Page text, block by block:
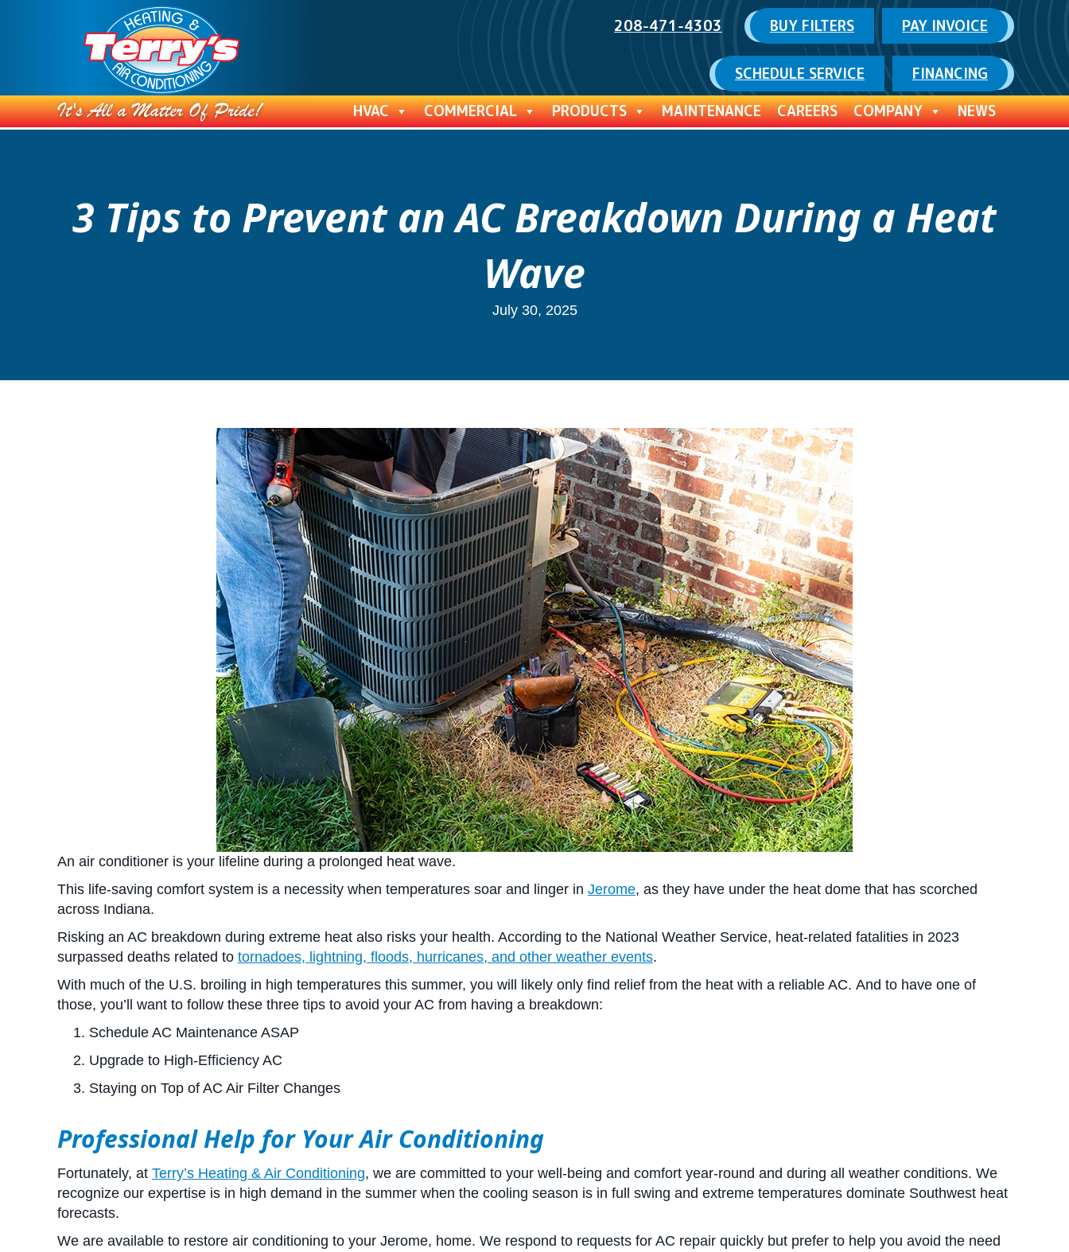
208-471-4303 BUY FILTERS PAY INVOICE
SCHEDULE SERVICE
FINANCING
HVAC
COMMERCIAL PRODUCTS MAINTENANCE CAREERS COMPANY NEWS
3 Tips to Prevent an AC Breakdown During a Heat
Wave
July 30, 2025
An air conditioner is your lifeline during a prolonged heat wave.
This life-saving comfort system is a necessity when temperatures soar and linger in Jerome, as they have under the heat dome that has scorched
across Indiana.
Risking an AC breakdown during extreme heat also risks your health. According to the National Weather Service, heat-related fatalities in 2023
surpassed deaths related to tornadoes, lightning, floods, hurricanes, and other weather events.
With much of the U.S. broiling in high temperatures this summer, you will likely only find relief from the heat with a reliable AC. And to have one of
those, you’ll want to follow these three tips to avoid your AC from having a breakdown:
Schedule AC Maintenance ASAP
Upgrade to High-Efficiency AC
Staying on Top of AC Air Filter Changes
Professional Help for Your Air Conditioning
Fortunately, at Terry’s Heating & Air Conditioning, we are committed to your well-being and comfort year-round and during all weather conditions. We
recognize our expertise is in high demand in the summer when the cooling season is in full swing and extreme temperatures dominate Southwest heat
forecasts.
We are available to restore air conditioning to your Jerome, home. We respond to requests for AC repair quickly but prefer to help you avoid the need